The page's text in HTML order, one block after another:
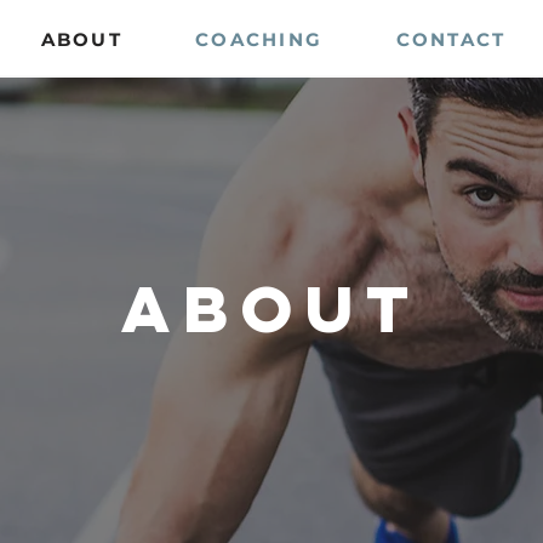
ABOUT COACHING CONTACT
about